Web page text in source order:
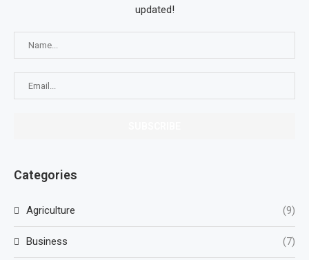
updated!
Categories
Agriculture (9)
Business (7)